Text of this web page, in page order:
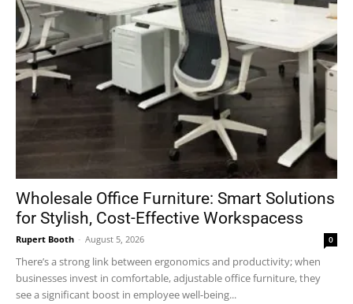
Wholesale Office Furniture: Smart Solutions
for Stylish, Cost-Effective Workspacess
Rupert Booth - August 5, 2026 0
There’s a strong link between ergonomics and productivity; when
businesses invest in comfortable, adjustable office furniture, they
see a significant boost in employee well-being...